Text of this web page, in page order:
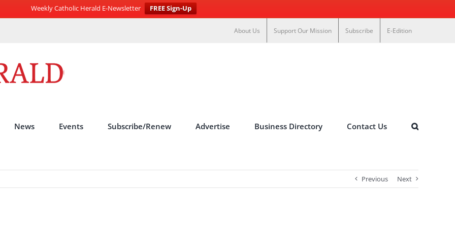
Weekly Catholic Herald E-Newsletter
FREE Sign-Up
About Us Support Our Mission Subscribe E-Edition
News Events Subscribe/Renew Advertise Business Directory Contact Us
Previous Next